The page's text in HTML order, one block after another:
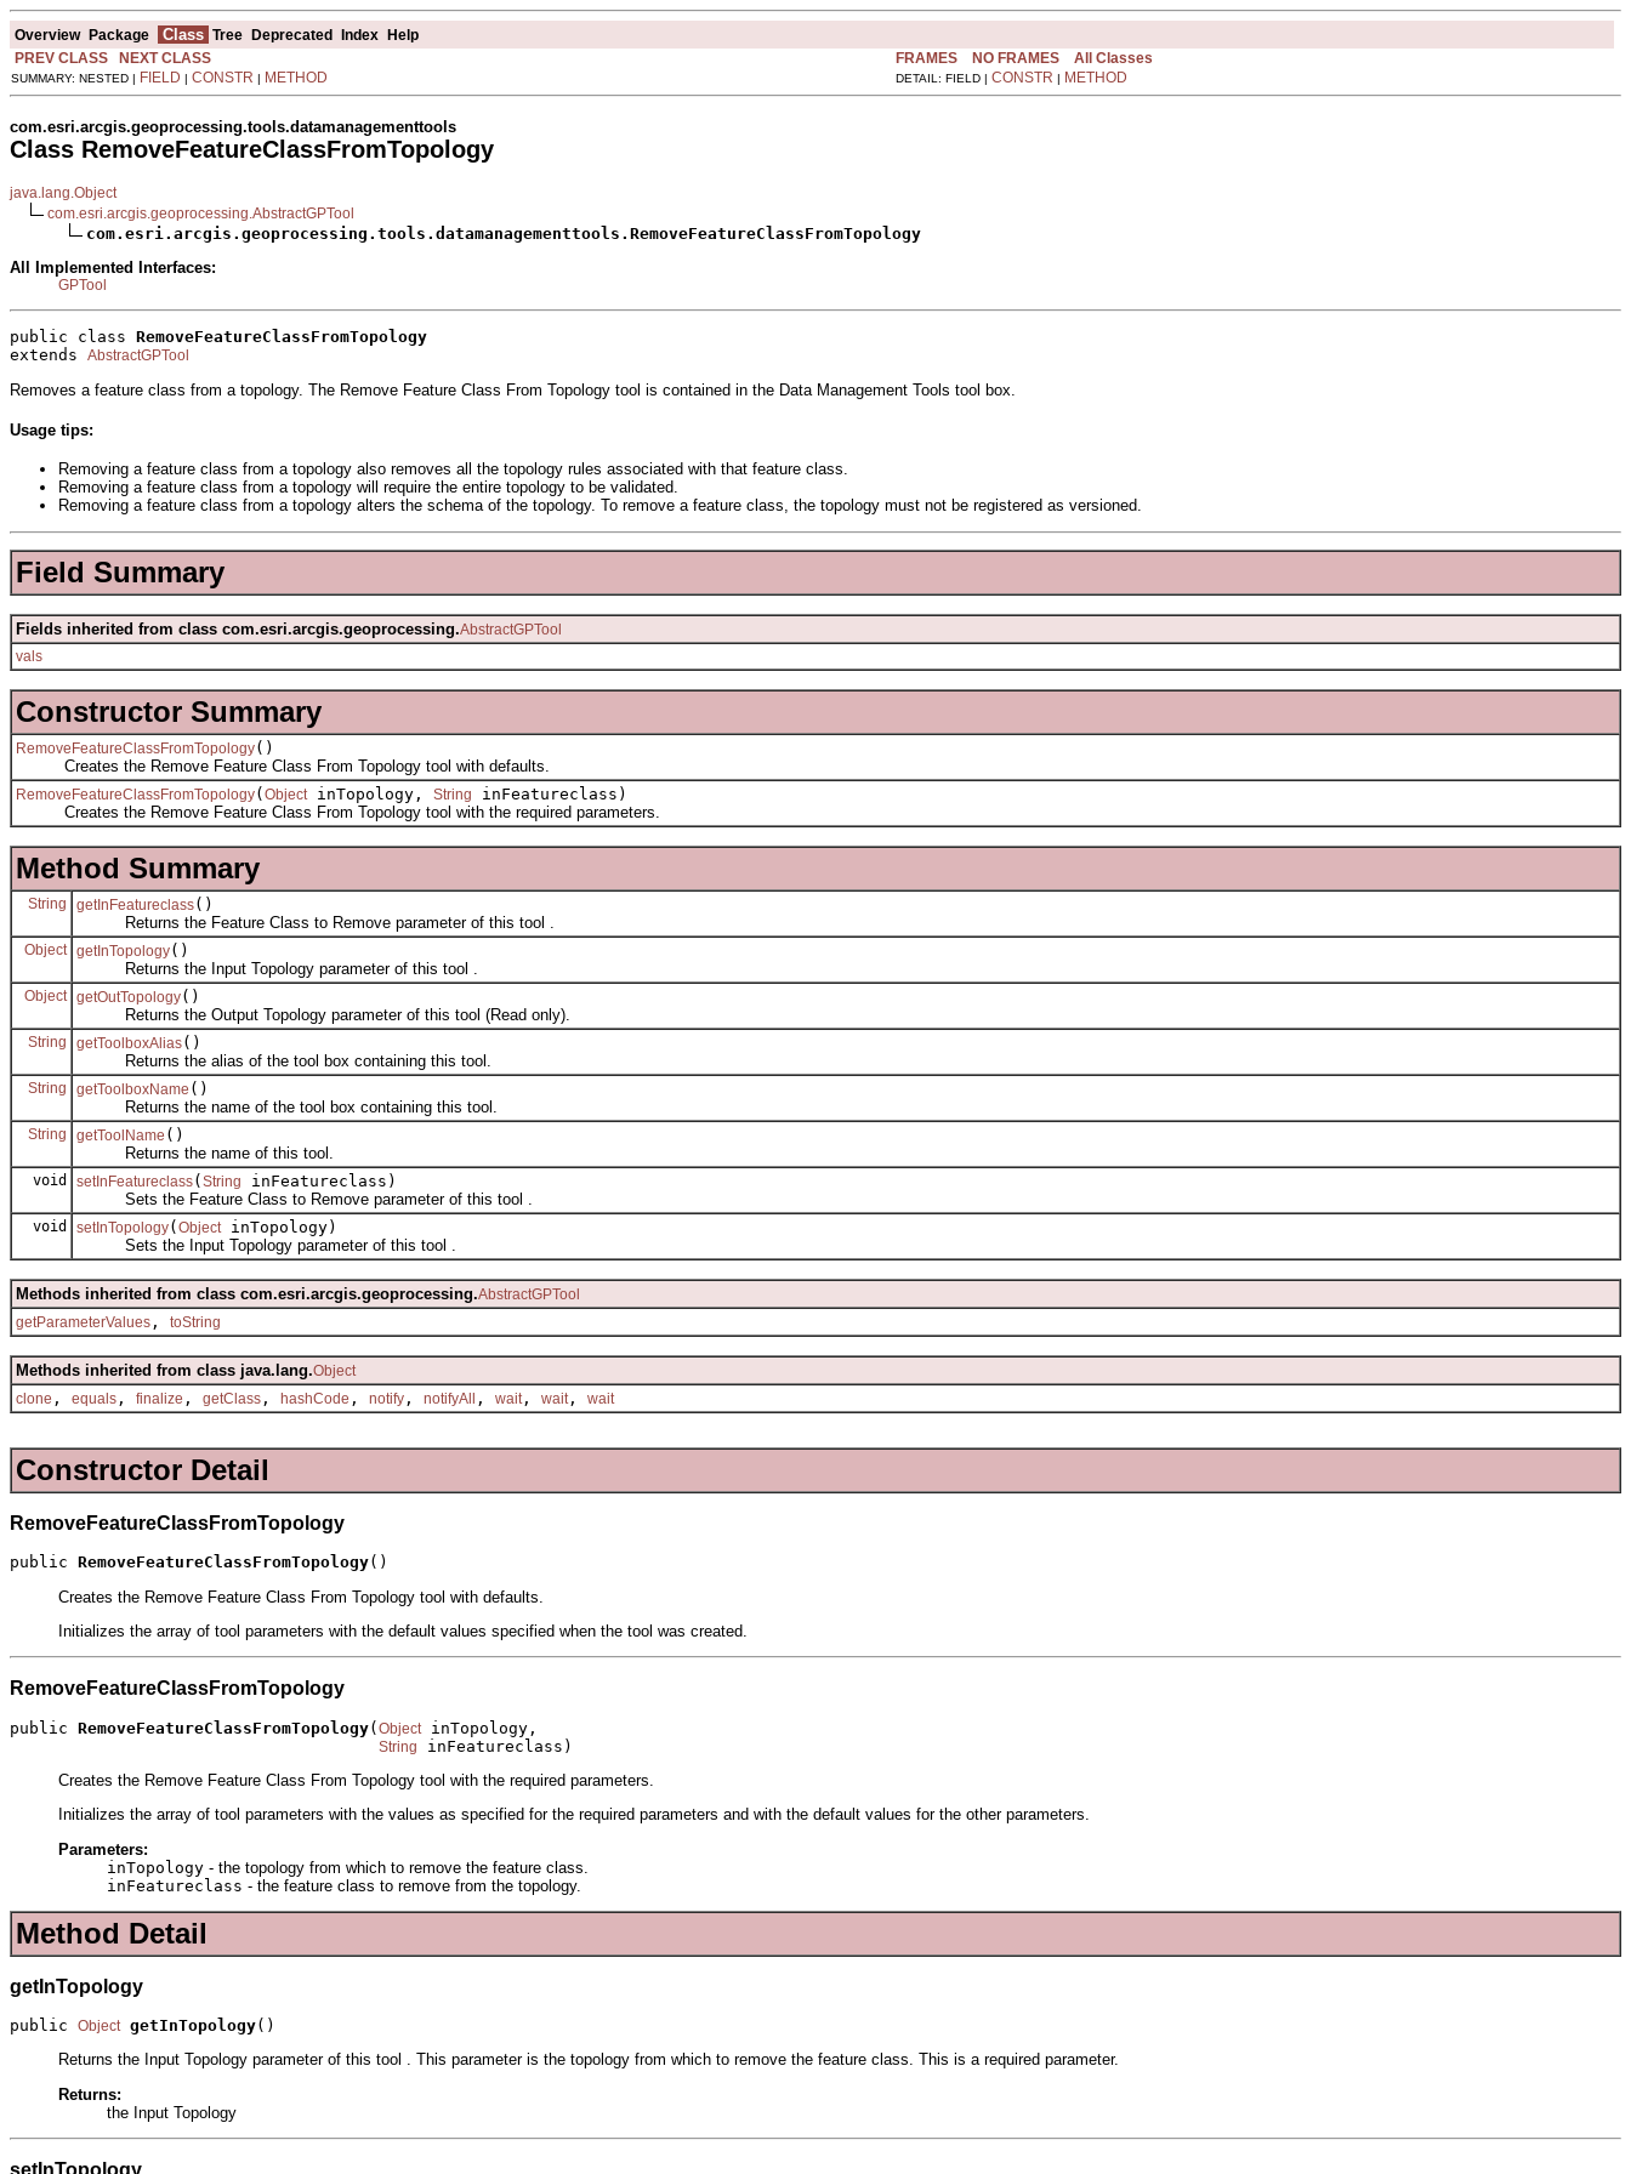
Overview Package Class Tree Deprecated Index Help
PREV CLASS
NEXT CLASS FRAMES NO FRAMES All Classes
SUMMARY: NESTED | FIELD | CONSTR | METHOD DETAIL: FIELD | CONSTR | METHOD
com.esri.arcgis.geoprocessing.tools.datamanagementtools
Class RemoveFeatureClassFromTopology
java.lang.Object
com.esri.arcgis.geoprocessing.AbstractGPTool
com.esri.arcgis.geoprocessing.tools.datamanagementtools.RemoveFeatureClassFromTopology
All Implemented Interfaces:
GPTool
public class RemoveFeatureClassFromTopology
extends AbstractGPTool
Removes a feature class from a topology. The Remove Feature Class From Topology tool is contained in the Data Management Tools tool box.
Usage tips:
Removing a feature class from a topology also removes all the topology rules associated with that feature class.
Removing a feature class from a topology will require the entire topology to be validated.
Removing a feature class from a topology alters the schema of the topology. To remove a feature class, the topology must not be registered as versioned.
Field Summary
Fields inherited from class com.esri.arcgis.geoprocessing.AbstractGPTool
vals
Constructor Summary
RemoveFeatureClassFromTopology()
Creates the Remove Feature Class From Topology tool with defaults.
RemoveFeatureClassFromTopology( Object inTopology, String
inFeatureclass)
Creates the Remove Feature Class From Topology tool with the required parameters.
Method Summary
String getInFeatureclass()
Returns the Feature Class to Remove parameter of this tool .
Object getInTopology()
Returns the Input Topology parameter of this tool .
Object getOutTopology()
Returns the Output Topology parameter of this tool (Read only).
String getToolboxAlias()
Returns the alias of the tool box containing this tool.
String getToolboxName ()
Returns the name of the tool box containing this tool.
String getToolName ()
Returns the name of this tool.
void setInFeatureclass( String
inFeatureclass)
Sets the Feature Class to Remove parameter of this tool .
void setInTopology( Object inTopology)
Sets the Input Topology parameter of this tool .
Methods inherited from class com.esri.arcgis.geoprocessing.AbstractGPTool
getParameterValues , toString
Methods inherited from class java.lang.Object
clone , equals , finalize , getClass , hashCode , notify , notifyAll , wait , wait , wait
Constructor Detail
RemoveFeatureClassFromTopology
public RemoveFeatureClassFromTopology()
Creates the Remove Feature Class From Topology tool with defaults.
Initializes the array of tool parameters with the default values specified when the tool was created.
RemoveFeatureClassFromTopology
public RemoveFeatureClassFromTopology(Object inTopology,
String
inFeatureclass)
Creates the Remove Feature Class From Topology tool with the required parameters.
Initializes the array of tool parameters with the values as specified for the required parameters and with the default values for the other parameters.
Parameters:
inTopology - the topology from which to remove the feature class.
inFeatureclass - the feature class to remove from the topology.
Method Detail
getInTopology
public Object getInTopology()
Returns the Input Topology parameter of this tool . This parameter is the topology from which to remove the feature class. This is a required parameter.
Returns:
the Input Topology
setInTopology